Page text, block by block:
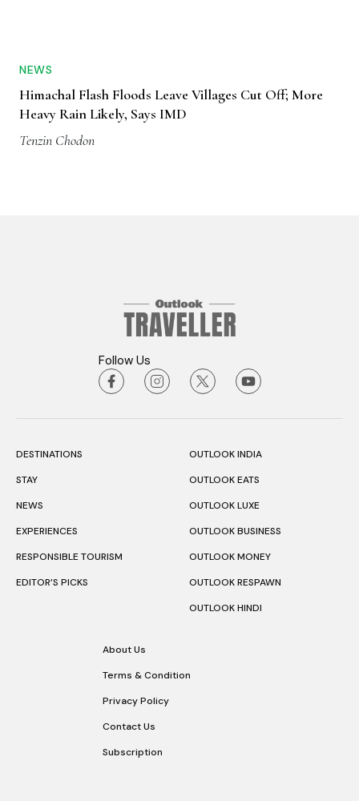
NEWS
Himachal Flash Floods Leave Villages Cut Off; More
Heavy Rain Likely, Says IMD
Tenzin Chodon
Follow Us
DESTINATIONS
STAY
NEWS
EXPERIENCES
RESPONSIBLE TOURISM
EDITOR’S PICKS
OUTLOOK INDIA
OUTLOOK EATS
OUTLOOK LUXE
OUTLOOK BUSINESS
OUTLOOK MONEY
OUTLOOK RESPAWN
OUTLOOK HINDI
About Us
Terms & Condition
Privacy Policy
Contact Us
Subscription